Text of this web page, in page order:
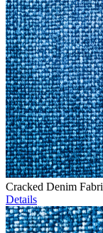
Cracked Denim
Details